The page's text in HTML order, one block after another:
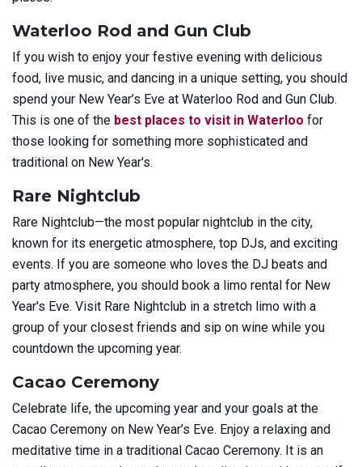
Waterloo Rod and Gun Club
If you wish to enjoy your festive evening with delicious
food, live music, and dancing in a unique setting, you should
spend your New Year’s Eve at Waterloo Rod and Gun Club.
This is one of the best places to visit in Waterloo for
those looking for something more sophisticated and
traditional on New Year's.
Rare Nightclub
Rare Nightclub—the most popular nightclub in the city,
known for its energetic atmosphere, top DJs, and exciting
events. If you are someone who loves the DJ beats and
party atmosphere, you should book a limo rental for New
Year's Eve. Visit Rare Nightclub in a stretch limo with a
group of your closest friends and sip on wine while you
countdown the upcoming year.
Cacao Ceremony
Celebrate life, the upcoming year and your goals at the
Cacao Ceremony on New Year’s Eve. Enjoy a relaxing and
meditative time in a traditional Cacao Ceremony. It is an